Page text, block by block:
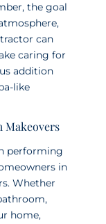
the goal
can
caring for
addition
like
Makeovers
performing
in
Whether
home,